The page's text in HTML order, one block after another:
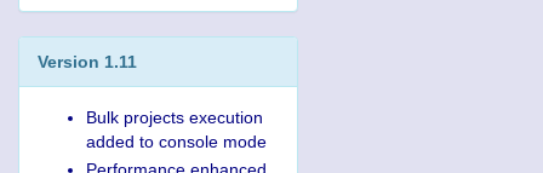
Version 1.11
Bulk projects execution
added to console mode
Performance enhanced